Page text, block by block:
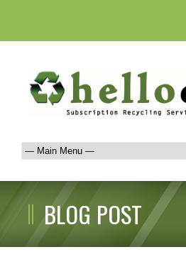
BLOG POST